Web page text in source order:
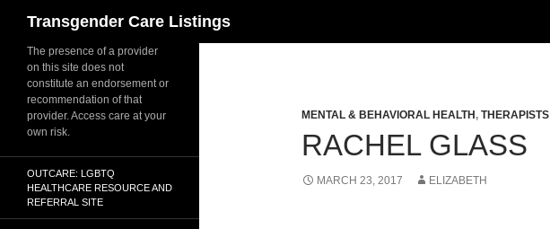
Transgender Care Listings
MENTAL & BEHAVIORAL HEALTH , THERAPISTS
RACHEL GLASS
MARCH 23, 2017 ELIZABETH
The presence of a provider
on this site does not
constitute an endorsement or
recommendation of that
provider. Access care at your
own risk.
OUTCARE: LGBTQ
HEALTHCARE RESOURCE AND
REFERRAL SITE